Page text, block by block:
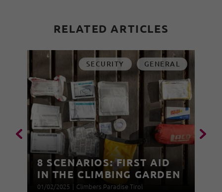
RELATED ARTICLES
SECURITY GENERAL
8 SCENARIOS: FIRST AID
IN THE CLIMBING GARDEN
01/02/2025 | Climbers Paradise Tirol